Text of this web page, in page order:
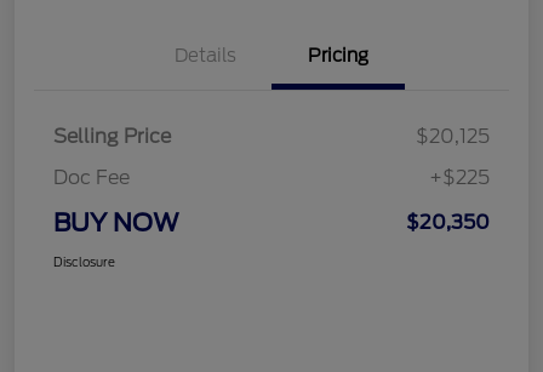
Details Pricing
Selling Price
$20,125
Doc Fee
+$225
BUY NOW $20,350
Disclosure